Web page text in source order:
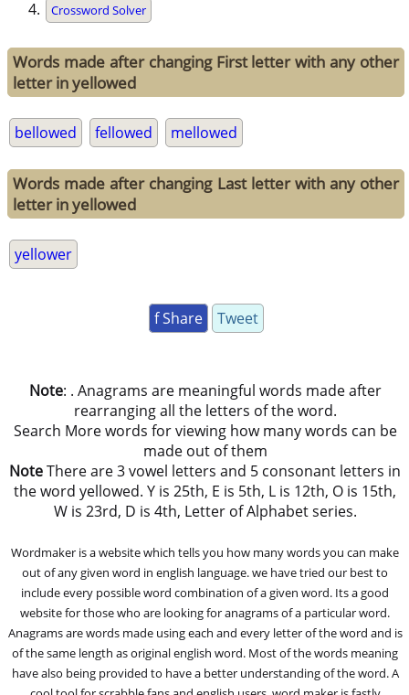
Crossword Solver
Words made after changing First letter with any other
letter in yellowed
bellowed fellowed mellowed
Words made after changing Last letter with any other
letter in yellowed
yellower
f Share Tweet
Note: . Anagrams are meaningful words made after
rearranging all the letters of the word.
Search More words for viewing how many words can be
made out of them
NoteThere are 3 vowel letters and 5 consonant letters in
the word yellowed. Y is 25th, E is 5th, L is 12th, O is 15th,
W is 23rd, D is 4th, Letter of Alphabet series.
Wordmaker is a website which tells you how many words you can make
out of any given word in english language. we have tried our best to
include every possible word combination of a given word. Its a good
website for those who are looking for anagrams of a particular word.
Anagrams are words made using each and every letter of the word and is
of the same length as original english word. Most of the words meaning
have also being provided to have a better understanding of the word. A